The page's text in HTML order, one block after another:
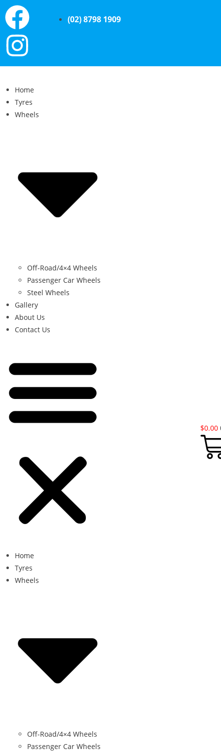
(02) 8798 1909
Home
Tyres
Wheels
Off-Road/4×4 Wheels
Passenger Car Wheels
Steel Wheels
Gallery
About Us
Contact Us
Home
Tyres
Wheels
Off-Road/4×4 Wheels
Passenger Car Wheels
$0.00